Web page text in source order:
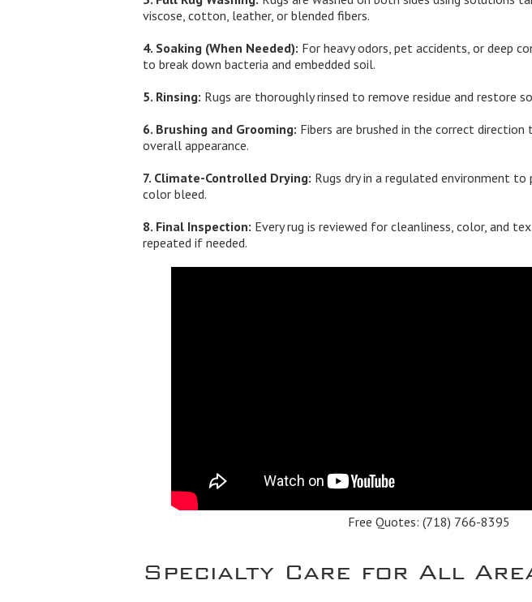
viscose, cotton, leather, or blended fibers.
4. Soaking (When Needed): For heavy odors, pet accidents, or deep
to break down bacteria and embedded soil.
5. Rinsing: Rugs are thoroughly rinsed to remove residue and restore
6. Brushing and Grooming: Fibers are brushed in the correct
overall appearance.
7. Climate-Controlled Drying: Rugs dry in a regulated environment to
color bleed.
8. Final Inspection: Every rug is reviewed for cleanliness, color, and
repeated if needed.
Free Quotes: (718) 766-8395
Specialty Care for All Area